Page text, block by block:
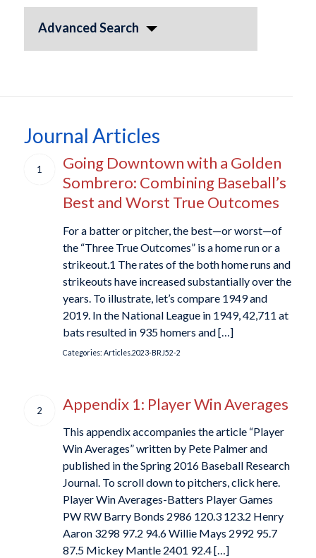
Advanced Search
Journal Articles
1
Going Downtown with a Golden
Sombrero: Combining Baseball’s
Best and Worst True Outcomes
For a batter or pitcher, the best—or worst—of
the “Three True Outcomes” is a home run or a
strikeout.1 The rates of the both home runs and
strikeouts have increased substantially over the
years. To illustrate, let’s compare 1949 and
2019. In the National League in 1949, 42,711 at
bats resulted in 935 homers and […]
Categories: Articles.2023-BRJ52-2
2 Appendix 1: Player Win Averages
This appendix accompanies the article “Player
Win Averages” written by Pete Palmer and
published in the Spring 2016 Baseball Research
Journal. To scroll down to pitchers, click here.
Player Win Averages-Batters Player Games
PW RW Barry Bonds 2986 120.3 123.2 Henry
Aaron 3298 97.2 94.6 Willie Mays 2992 95.7
87.5 Mickey Mantle 2401 92.4 […]